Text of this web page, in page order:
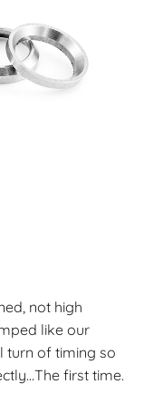
not high
like our
turn of timing so
first time.